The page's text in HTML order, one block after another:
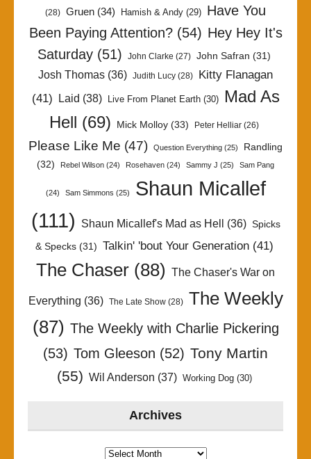
(28) Gruen (34) Hamish & Andy (29) Have You
Been Paying Attention?(54) Hey Hey It's
Saturday (51) John Clarke (27) John Safran (31)
Josh Thomas (36) Judith Lucy (28)
Kitty Flanagan
(41) Laid (38) Live From Planet Earth(30)
Mad As
Hell (69) Mick Molloy (33) Peter Helliar (26)
Please Like Me (47) Question Everything (25)
Randling
(32)
Rebel Wilson (24) Rosehaven (24) Sammy J (25) Sam Pang
(24) Sam Simmons (25)
Shaun Micallef
(111)
Shaun Micallef's Mad as Hell (36) Spicks
& Specks(31) Talkin' 'bout Your Generation(41)
The Chaser (88) The Chaser's War on
Everything (36) The Late Show(28)
The Weekly
(87) The Weekly with Charlie Pickering
(53) Tom Gleeson (52) Tony Martin
(55) Wil Anderson (37) Working Dog(30)
Archives
Archives